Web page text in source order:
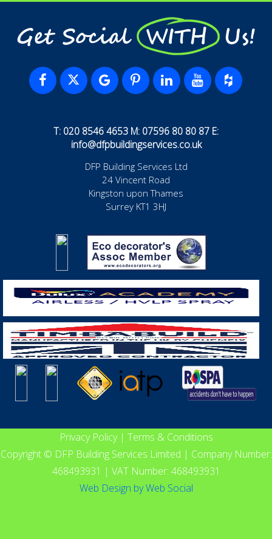
Get Social WITH Us!
T: 020 8546 4653 M: 07596 80 80 87 E:
info@dfpbuildingservices.co.uk
DFP Building Services Ltd
24 Vincent Road
Kingston upon Thames
Surrey KT1 3HJ
Privacy Policy| Terms & Conditions
Copyright © DFP Building Services Limited | Company Number:
468493931 | VAT Number: 468493931
Web Design byWeb Social